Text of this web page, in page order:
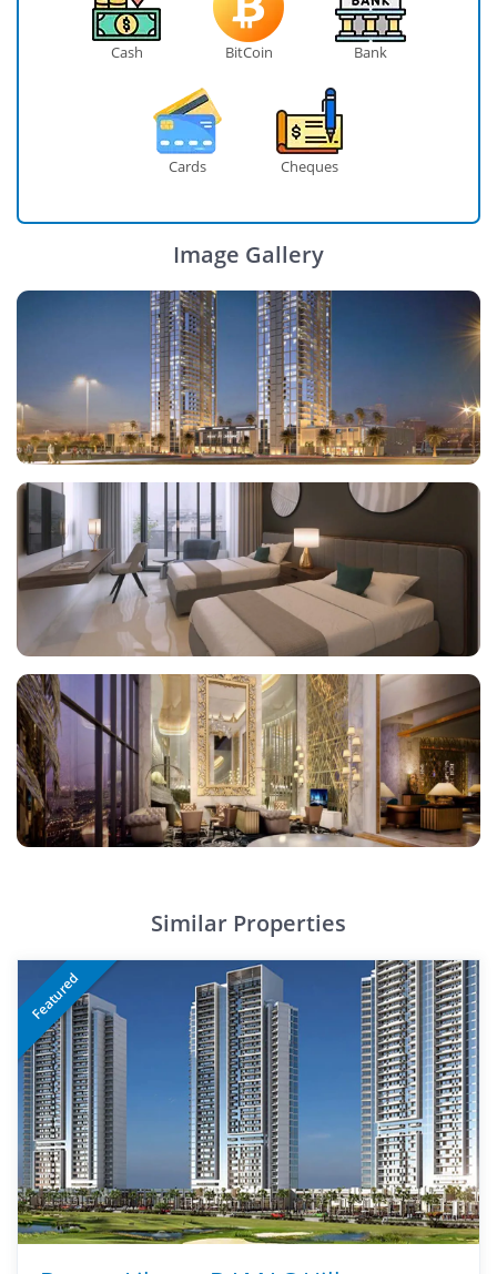
Cash BitCoin Bank
Cards Cheques
Image Gallery
Similar Properties
Featured